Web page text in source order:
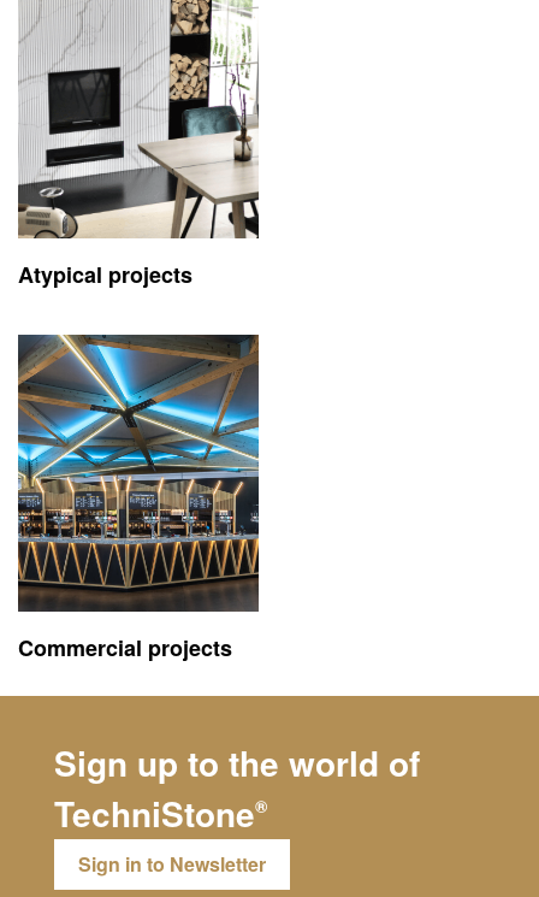
Atypical projects
Commercial projects
Sign up to the world of
TechniStone®
Sign in to Newsletter